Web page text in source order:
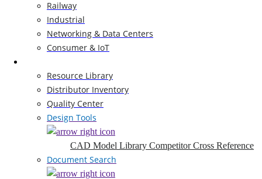
Railway
Industrial
Networking & Data Centers
Consumer & IoT
Resource Library
Distributor Inventory
Quality Center
Design Tools
CAD Model Library Competitor Cross Reference
Document Search